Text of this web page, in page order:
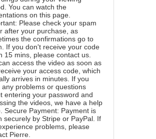
You can watch the
on this page.
Please check your spam
after your purchase, as
the confirmations go to
If you don't receive your code
15 mins, please contact us.
access the video as soon as
your access code, which
arrives in minutes. If you
any problems or questions
entering your password and
the videos, we have a help
. Secure Payment: Payment is
securely by Stripe or PayPal. If
problems, please
Pierre